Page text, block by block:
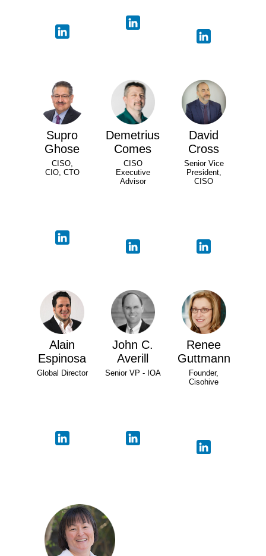
Supro
Ghose
CISO,
CIO, CTO
Demetrius
Comes
CISO
Executive
Advisor
David
Cross
Senior Vice
President,
CISO
Alain
Espinosa
Global Director
John C.
Averill
Senior VP - IOA
Renee
Guttmann
Founder,
Cisohive